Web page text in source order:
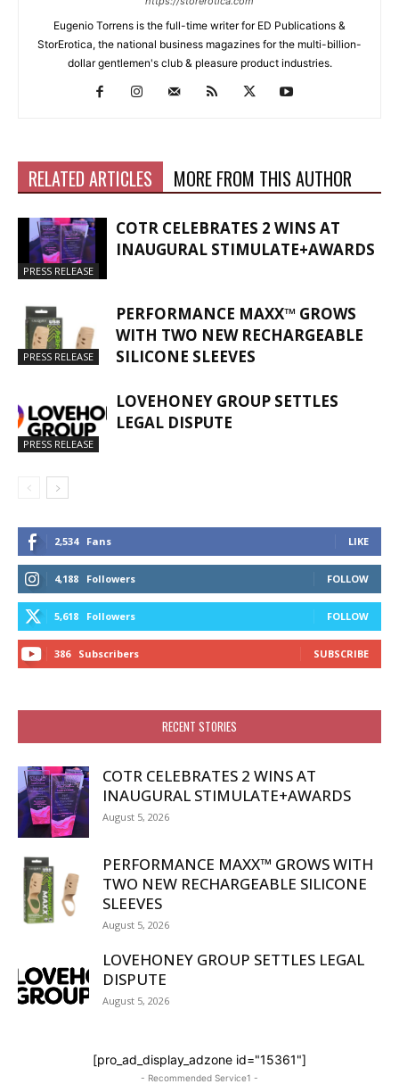
Eugenio Torrens is the full-time writer for ED Publications &
StorErotica, the national business magazines for the multi-billion-
dollar gentlemen's club & pleasure product industries.
RELATED ARTICLES MORE FROM THIS AUTHOR
PRESS RELEASE
COTR CELEBRATES 2 WINS AT
INAUGURAL STIMULATE+AWARDS
PRESS RELEASE
PERFORMANCE MAXX™ GROWS
WITH TWO NEW RECHARGEABLE
SILICONE SLEEVES
PRESS RELEASE
LOVEHONEY GROUP SETTLES
LEGAL DISPUTE
2,534 Fans LIKE
4,188 Followers FOLLOW
5,618 Followers FOLLOW
386 Subscribers SUBSCRIBE
RECENT STORIES
COTR CELEBRATES 2 WINS AT
INAUGURAL STIMULATE+AWARDS
August 5, 2026
PERFORMANCE MAXX™ GROWS WITH
TWO NEW RECHARGEABLE SILICONE
SLEEVES
August 5, 2026
LOVEHONEY GROUP SETTLES LEGAL
DISPUTE
August 5, 2026
[pro_ad_display_adzone id="15361"]
- Recommended Service1 -